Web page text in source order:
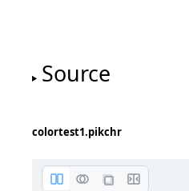
Source
colortest1.pikchr